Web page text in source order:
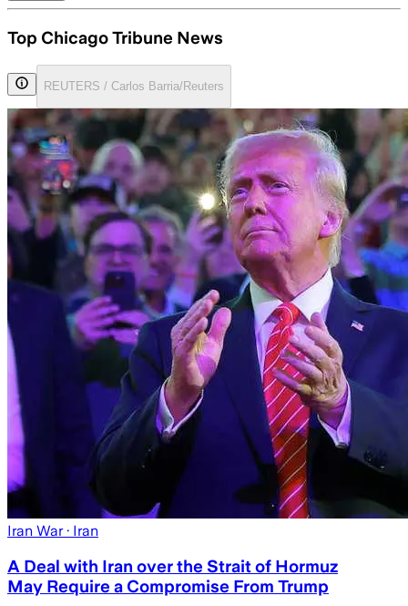
Top Chicago Tribune News
REUTERS / Carlos Barria/Reuters
Iran War· Iran
A Deal with Iran over the Strait of Hormuz
May Require a Compromise From Trump